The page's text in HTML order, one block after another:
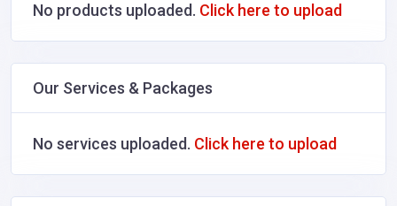
No products uploaded. Click here to upload
Our Services & Packages
No services uploaded. Click here to upload